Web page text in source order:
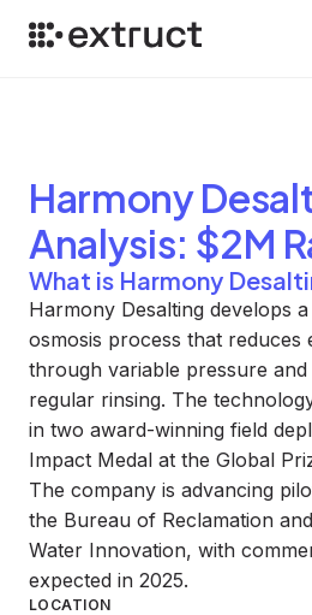
Harmony
Analysis: $2M
What is Harmony
Harmony Desalting develops
osmosis process that reduces
through variable pressure
regular rinsing. The
in two award-winning field
Impact Medal at the Global
The company is advancing
the Bureau of Reclamation
Water Innovation, with
expected in 2025.
LOCATION